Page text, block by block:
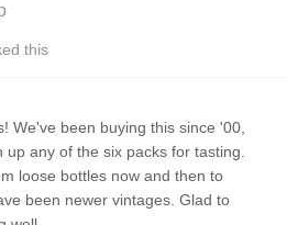
this
We've been buying this since '00,
any of the six packs for tasting.
loose bottles now and then to
been newer vintages. Glad to